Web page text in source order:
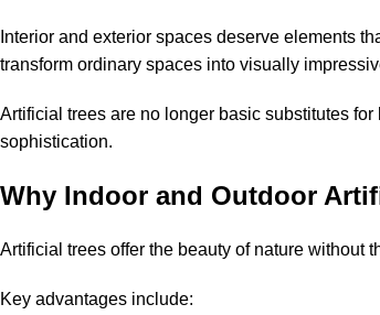
Interior and exterior spaces deserve elements
transform ordinary spaces into visually
Artificial trees are no longer basic substitutes
sophistication.
Why Indoor and Outdoor
Artificial trees offer the beauty of nature without
Key advantages include: